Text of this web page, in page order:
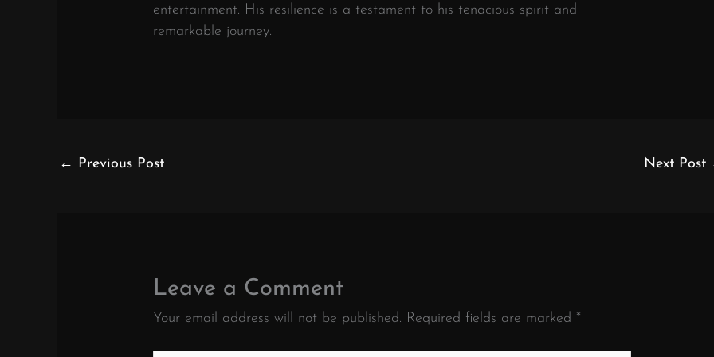
entertainment. His resilience is a testament to his tenacious spirit and
remarkable journey.
← Previous Post Next Post
Leave a Comment
Your email address will not be published. Required fields are marked *